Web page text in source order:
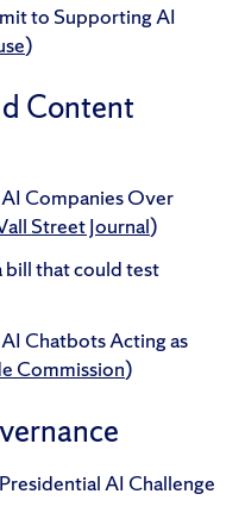
to Supporting AI
)
Content
Companies Over
Street Journal)
that could test
Chatbots Acting as
Commission)
AI Challenge